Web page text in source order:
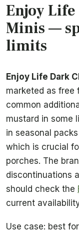
Enjoy
Minis —
limits
Enjoy Life Dark
marketed as free
common
mustard in some
in seasonal
which is crucial
porches. The
discontinuations
should check the
current
Use case: best